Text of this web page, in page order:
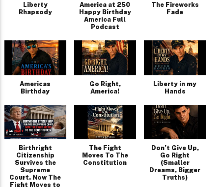
Liberty
Rhapsody
America at 250
Happy Birthday
America Full
Podcast
The Fireworks
Fade
Americas
Birthday
Go Right,
America!
Liberty in my
Hands
Birthright
Citizenship
Survives the
Supreme
Court. Now The
Fight Moves to
The Fight
Moves To The
Constitution
Don’t Give Up,
Go Right
(Smaller
Dreams, Bigger
Truths)